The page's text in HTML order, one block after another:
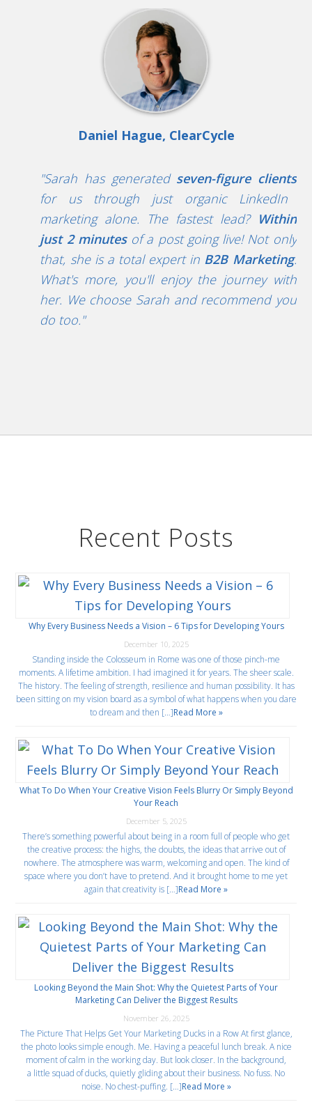
Daniel Hague, ClearCycle
"Sarah has generated seven-figure clients
for us through just organic LinkedIn
marketing alone. The fastest lead? Within
just 2 minutesof a post going live!Not only
that, she is a total expert in B2B Marketing.
What's more, you'll enjoy the journey with
her. We choose Sarah and recommend you
do too."
Recent Posts
Why Every Business Needs a Vision – 6 Tips for Developing Yours
December 10, 2025
Standing inside the Colosseum in Rome was one of those pinch-me
moments. A lifetime ambition. I had imagined it for years. The sheer scale.
The history. The feeling of strength, resilience and human possibility. It has
been sitting on my vision board as a symbol of what happens when you dare
to dream and then […]Read More »
What To Do When Your Creative Vision Feels Blurry Or Simply Beyond
Your Reach
December 5, 2025
There’s something powerful about being in a room full of people who get
the creative process: the highs, the doubts, the ideas that arrive out of
nowhere. The atmosphere was warm, welcoming and open. The kind of
space where you don’t have to pretend. And it brought home to me yet
again that creativity is […]Read More »
Looking Beyond the Main Shot: Why the Quietest Parts of Your
Marketing Can Deliver the Biggest Results
November 26, 2025
The Picture That Helps Get Your Marketing Ducks in a Row At first glance,
the photo looks simple enough. Me. Having a peaceful lunch break. A nice
moment of calm in the working day. But look closer. In the background,
a little squad of ducks, quietly gliding about their business. No fuss. No
noise. No chest-puffing. […]Read More »